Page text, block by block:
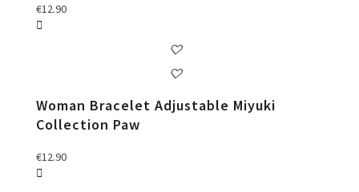
€12.90
Woman Bracelet Adjustable Miyuki
Collection Paw
€12.90